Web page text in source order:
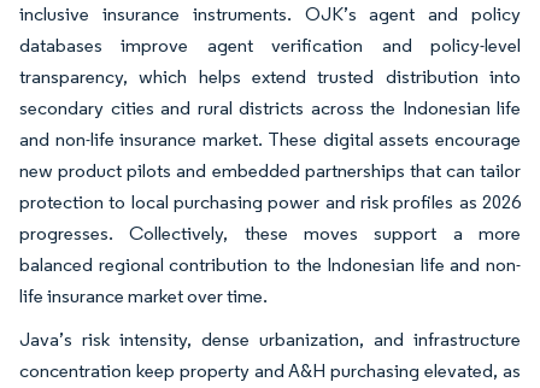
inclusive insurance instruments. OJK’s agent and policy
databases improve agent verification and policy-level
transparency, which helps extend trusted distribution into
secondary cities and rural districts across the Indonesian life
and non-life insurance market. These digital assets encourage
new product pilots and embedded partnerships that can tailor
protection to local purchasing power and risk profiles as 2026
progresses. Collectively, these moves support a more
balanced regional contribution to the Indonesian life and non-
life insurance market over time.
Java’s risk intensity, dense urbanization, and infrastructure
concentration keep property and A&H purchasing elevated, as